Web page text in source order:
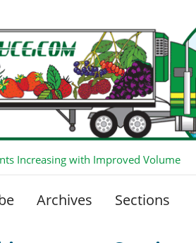
Increasing with Improved Volume
Archives Sections